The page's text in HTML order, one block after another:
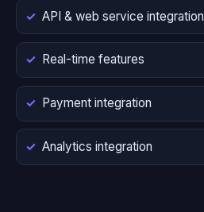
API & web service integration
Real-time features
Payment integration
Analytics integration